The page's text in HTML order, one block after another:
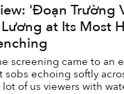
'Đoạn Trường
at Its Most
screening came to an
sobs echoing softly
lot of us viewers with